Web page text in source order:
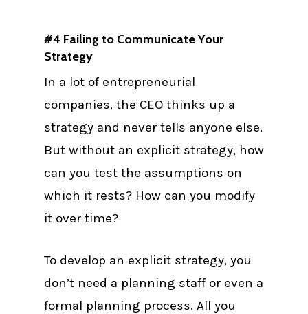
#4 Failing to Communicate Your
Strategy
In a lot of entrepreneurial
companies, the CEO thinks up a
strategy and never tells anyone else.
But without an explicit strategy, how
can you test the assumptions on
which it rests? How can you modify
it over time?
To develop an explicit strategy, you
don’t need a planning staff or even a
formal planning process. All you